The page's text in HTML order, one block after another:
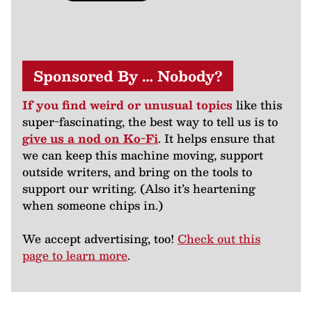
Sponsored By … Nobody?
If you find weird or unusual topics like this
super-fascinating, the best way to tell us is to
give us a nod on Ko-Fi. It helps ensure that
we can keep this machine moving, support
outside writers, and bring on the tools to
support our writing. (Also it’s heartening
when someone chips in.)
We accept advertising, too! Check out this
page to learn more.